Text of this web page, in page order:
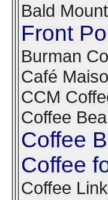
Bald
Front
Burman
Café
CCM
Coffee
Coffee
Coffee
Coffee